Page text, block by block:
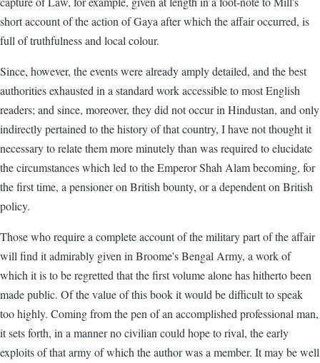
short account of the action of Gaya after which the affair occurred, is
full of truthfulness and local colour.
Since, however, the events were already amply detailed, and the best
authorities exhausted in a standard work accessible to most English
readers; and since, moreover, they did not occur in Hindustan, and only
indirectly pertained to the history of that country, I have not thought it
necessary to relate them more minutely than was required to elucidate
the circumstances which led to the Emperor Shah Alam becoming, for
the first time, a pensioner on British bounty, or a dependent on British
policy.
Those who require a complete account of the military part of the affair
will find it admirably given in Broome's Bengal Army, a work of
which it is to be regretted that the first volume alone has hitherto been
made public. Of the value of this book it would be difficult to speak
too highly. Coming from the pen of an accomplished professional man,
it sets forth, in a manner no civilian could hope to rival, the early
exploits of that army of which the author was a member. It may be well